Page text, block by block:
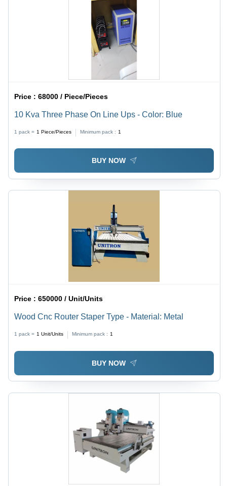
Price :68000 / Piece/Pieces
10 Kva Three Phase On Line Ups - Color: Blue
1 pack = 1 Piece/Pieces Minimum pack : 1
BUY NOW
Price :650000 / Unit/Units
Wood Cnc Router Staper Type - Material: Metal
1 pack = 1 Unit/Units Minimum pack : 1
BUY NOW